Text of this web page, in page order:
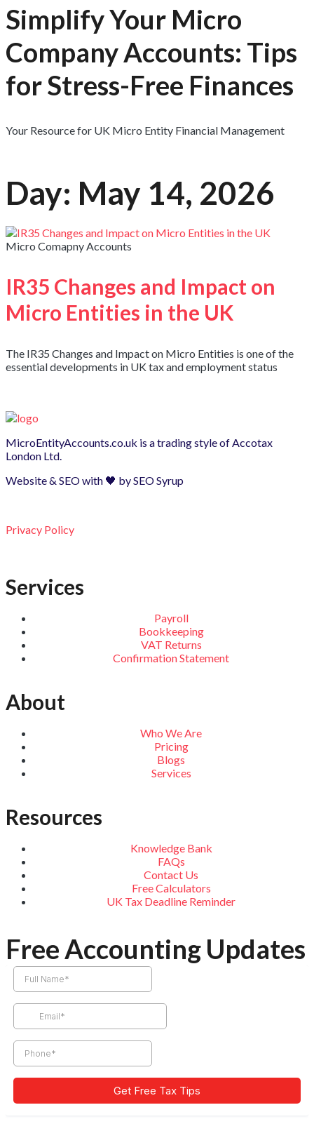
Simplify Your Micro
Company Accounts: Tips
for Stress-Free Finances
Your Resource for UK Micro Entity Financial Management
Day: May 14, 2026
Micro Comapny Accounts
IR35 Changes and Impact on
Micro Entities in the UK
The IR35 Changes and Impact on Micro Entities is one of the
essential developments in UK tax and employment status
MicroEntityAccounts.co.uk is a trading style ofAccotax
London Ltd.
Website & SEO with 🖤 bySEO Syrup
Privacy Policy
Services
Payroll
Bookkeeping
VAT Returns
Confirmation Statement
About
Who We Are
Pricing
Blogs
Services
Resources
Knowledge Bank
FAQs
Contact Us
Free Calculators
UK Tax Deadline Reminder
Free Accounting Updates